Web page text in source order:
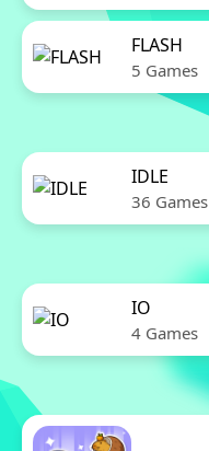
FLASH
5 Games
IDLE
36 Games
IO
4 Games